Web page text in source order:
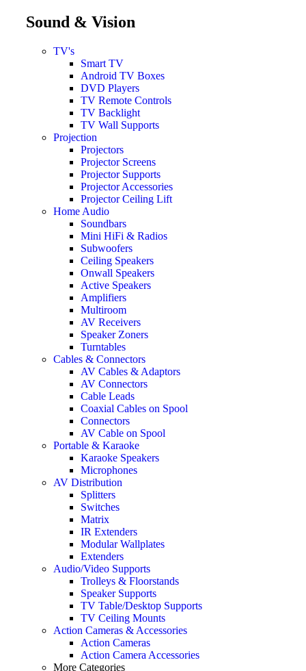
Sound & Vision
TV's
Smart TV
Android TV Boxes
DVD Players
TV Remote Controls
TV Backlight
TV Wall Supports
Projection
Projectors
Projector Screens
Projector Supports
Projector Accessories
Projector Ceiling Lift
Home Audio
Soundbars
Mini HiFi & Radios
Subwoofers
Ceiling Speakers
Onwall Speakers
Active Speakers
Amplifiers
Multiroom
AV Receivers
Speaker Zoners
Turntables
Cables & Connectors
AV Cables & Adaptors
AV Connectors
Cable Leads
Coaxial Cables on Spool
Connectors
AV Cable on Spool
Portable & Karaoke
Karaoke Speakers
Microphones
AV Distribution
Splitters
Switches
Matrix
IR Extenders
Modular Wallplates
Extenders
Audio/Video Supports
Trolleys & Floorstands
Speaker Supports
TV Table/Desktop Supports
TV Ceiling Mounts
Action Cameras & Accessories
Action Cameras
Action Camera Accessories
More Categories